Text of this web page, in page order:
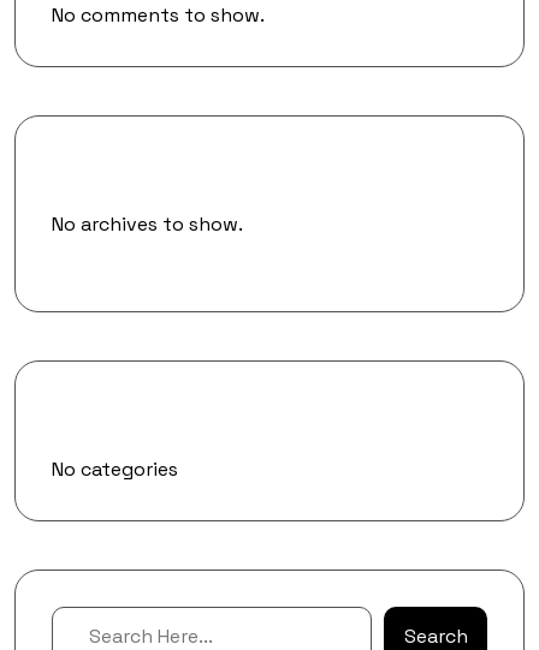
No comments to show.
No archives to show.
No categories
Search